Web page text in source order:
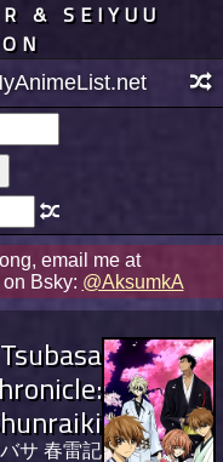
& SEIYUU
email me at
Bsky: @AksumkA
Tsubasa
サ 春雷記